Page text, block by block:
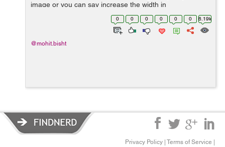
image or you can say increase the width in
proportionate to height of the image view. I will show you
the trick how you can do tha...
0 0 0 0 0 0 6.19k
@mohit.bisht
Privacy Policy | Terms of Service |